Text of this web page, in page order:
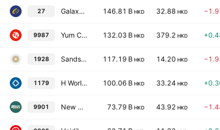
27 Galaxy Entertainment Group Limited 146.81 B HKD 32.88 HKD
9987 Yum China Holdings, Inc. 132.03 B HKD 379.2 HKD
1928 Sands China Ltd. 117.19 B HKD 14.20 HKD
1179 H World Group Limited 100.06 B HKD 33.24 HKD
9901 New Oriental Education & Technology Group, Inc. 73.79 B HKD 43.92 HKD